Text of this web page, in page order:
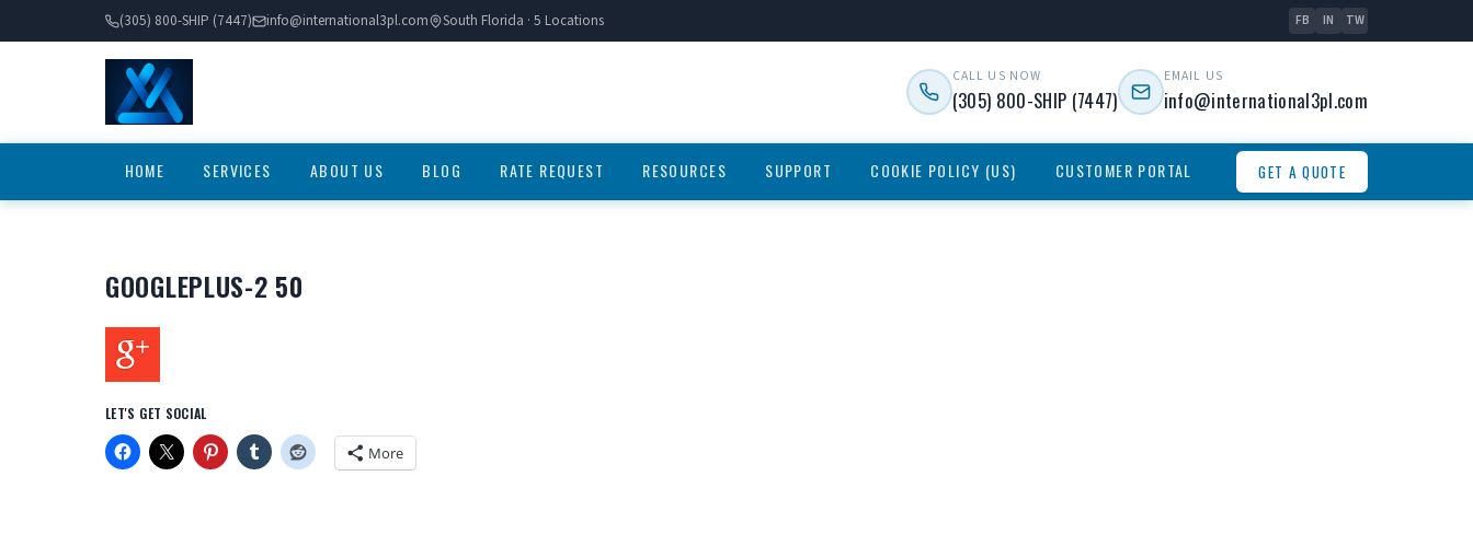
(305) 800-SHIP (7447) info@international3pl.com South Florida · 5 Locations FB IN TW
CALL US NOW
(305) 800-SHIP (7447)
EMAIL US
info@international3pl.com
HOME SERVICES ABOUT US BLOG RATE REQUEST RESOURCES SUPPORT COOKIE POLICY (US) CUSTOMER PORTAL GET A QUOTE
GOOGLEPLUS-2 50
LET'S GET SOCIAL
More